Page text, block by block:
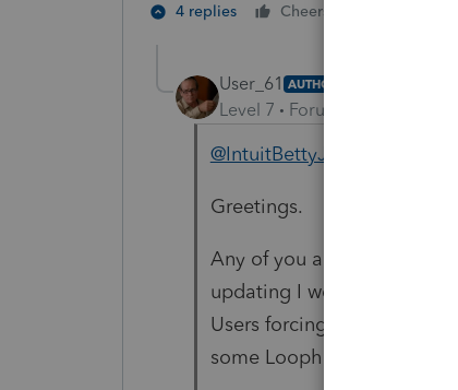
4 replies Cheers
User_61 AUTHOR
Level 7 Forum|Forum|3 years
@IntuitBettyJo
Greetings.
Any of you able to shine
updating I would greatly
Users forcing Updates? I
some Loophole allowing